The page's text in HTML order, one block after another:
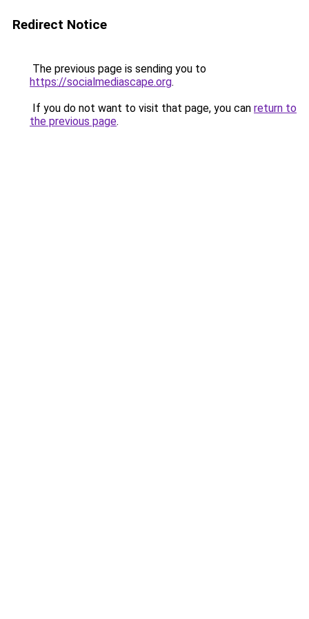
Redirect Notice
The previous page is sending you to
https://socialmediascape.org.
If you do not want to visit that page, you can return to
the previous page.